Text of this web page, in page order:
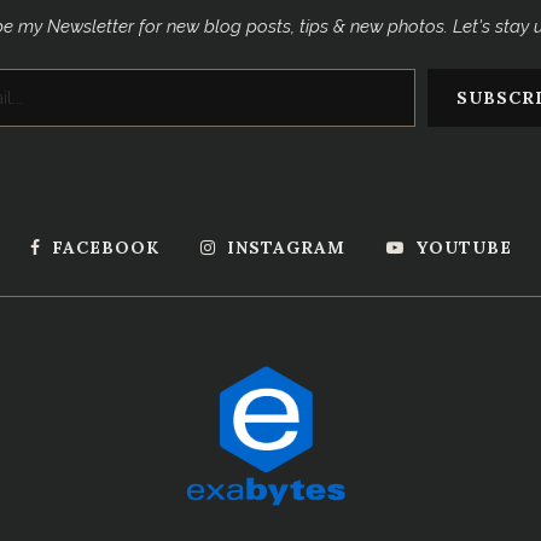
my Newsletter for new blog posts, tips & new photos. Let's stay
FACEBOOK INSTAGRAM YOUTUBE